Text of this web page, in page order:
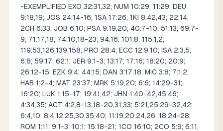
-EXEMPLIFIED EXO 32:31,32; NUM 10:29; 11:29; DEU
9:18,19; JOS 24:14-16; 1SA 17:26; 1KI 8:42,43; 22:14;
2CH 6:33; JOB 6:10; PSA 9:19,20; 40:7-10; 51:13; 69:7-
9; 71:17,18; 74:10,18-23; 94:16; 101:8; 115:1,2;
119:53,126,139,158; PRO 28:4; ECC 12:9,10; ISA 2:3,5;
6:8; 59:17; 62:1; JER 9:1-3; 13:17; 17:16; 18:20; 20:9;
26:12-15; EZK 9:4; 44:15; DAN 3:17,18; MIC 3:8; 7:1,2;
HAB 1:2-4; MAT 23:37; MRK 5:19,20; 6:6; 14:29-31;
16:20; LUK 1:15-17; 19:41,42; JHN 1:40-42,45,46;
4:34,35; ACT 4:2,8-13,18-20,31,33; 5:21,25,29-32,42;
6:4,10; 8:4,12,25,30,35,40; 11:19,20,24,26; 18:24-28;
ROM 1:11; 9:1-3; 10:1; 15:18-21; 1CO 16:10; 2CO 5:9; 6:11;